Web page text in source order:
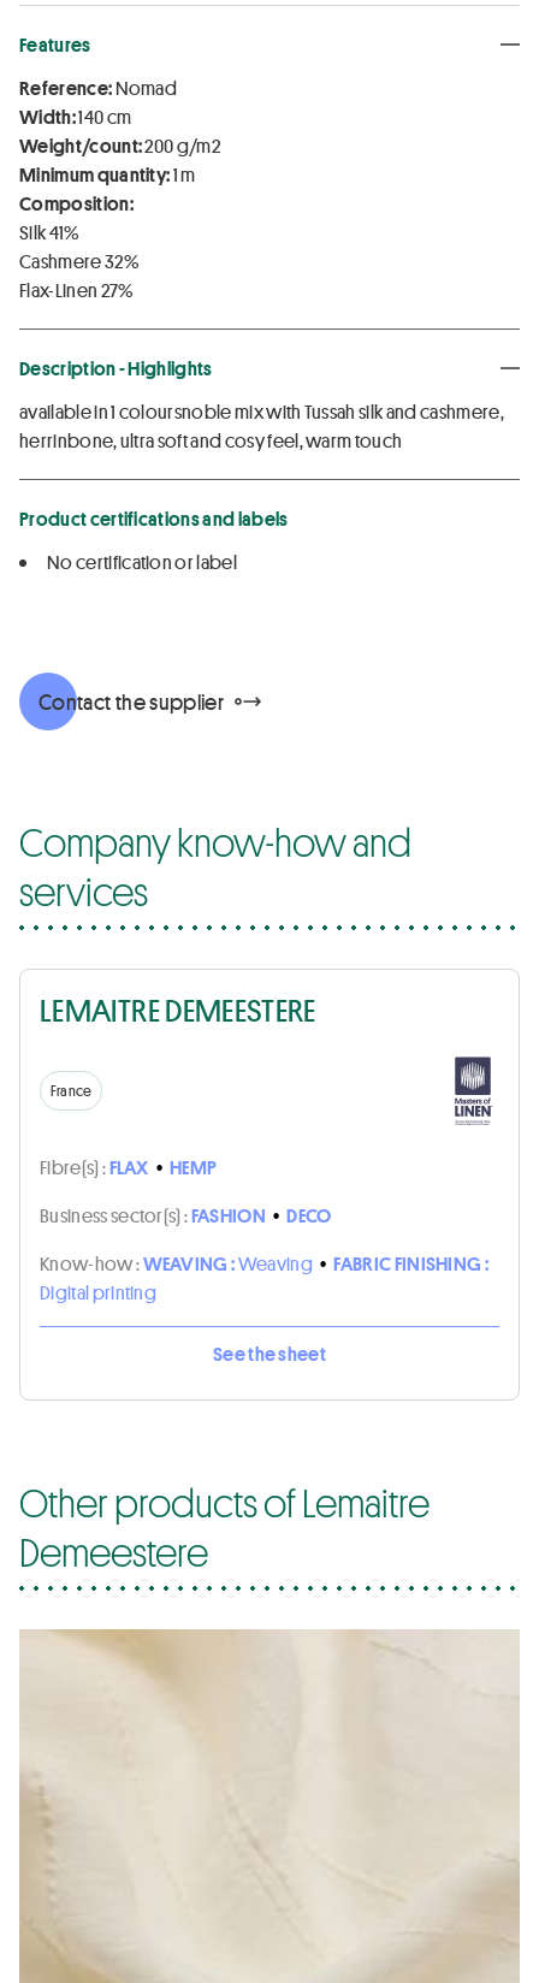
Features
Reference:Nomad
Width:140 cm
Weight/count:200 g/m2
Minimum quantity:1 m
Composition:
Silk 41%
Cashmere 32%
Flax-Linen 27%
Description - Highlights
available in 1 coloursnoble mix with Tussah silk and cashmere,
herrinbone, ultra soft and cosy feel, warm touch
Product certifications and labels
No certification or label
Contact the supplier
Company know-how and
services
LEMAITRE DEMEESTERE
France
Fibre(s) :FLAX • HEMP
Business sector(s) :FASHION • DECO
Know-how :WEAVING :Weaving • FABRIC FINISHING :
Digital printing
See the sheet
Other products of Lemaitre
Demeestere